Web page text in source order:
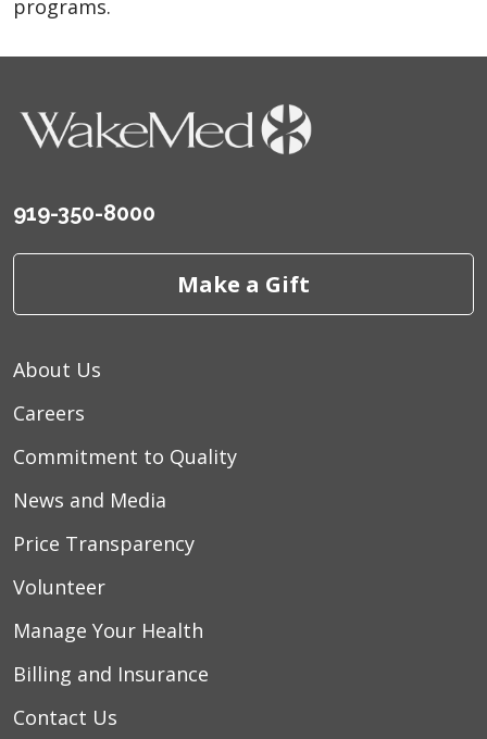
programs.
919-350-8000
Make a Gift
About Us
Careers
Commitment to Quality
News and Media
Price Transparency
Volunteer
Manage Your Health
Billing and Insurance
Contact Us